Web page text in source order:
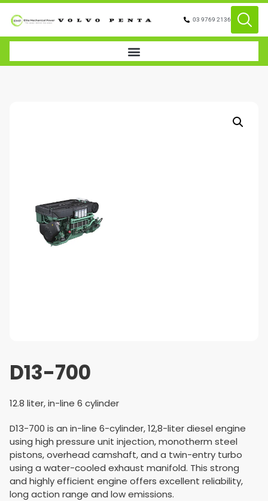
03 9769 2136
D13-700
12.8 liter, in-line 6 cylinder
D13-700 is an in-line 6-cylinder, 12,8-liter diesel engine
using high pressure unit injection, monotherm steel
pistons, overhead camshaft, and a twin-entry turbo
using a water-cooled exhaust manifold. This strong
and highly efficient engine offers excellent reliability,
long action range and low emissions.